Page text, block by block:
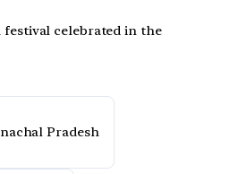
festival celebrated in the
Pradesh